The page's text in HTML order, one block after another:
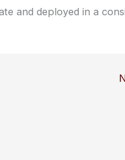
and deployed in a